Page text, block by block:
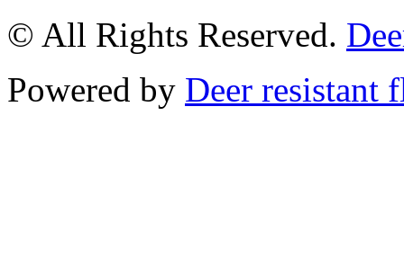
© All Rights Reserved.
Powered by Deer resistant